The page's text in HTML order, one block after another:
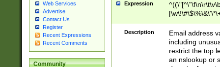
Web Services
Advertise
Contact Us
Register
Recent Expressions
Recent Comments
Community
Expression
9])|([0-1]?[0-
[0-9]))\.((25[0-
5])|(2[0-4][0-
9])|([0-1]?[0-
[0-9]))\.((25[0-
Description
Email address
including
restrict the top
an nslookup or